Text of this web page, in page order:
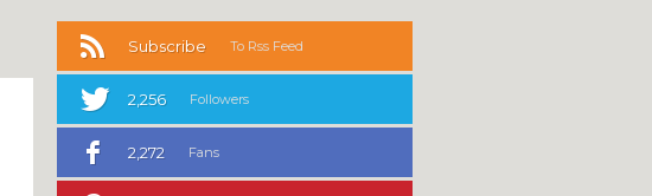
Subscribe To Rss Feed
2,256 Followers
2,272 Fans